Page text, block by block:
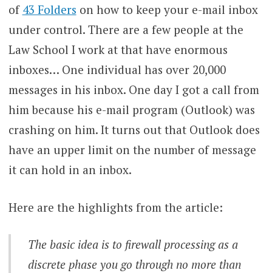
of 43 Folders on how to keep your e-mail inbox
under control. There are a few people at the
Law School I work at that have enormous
inboxes… One individual has over 20,000
messages in his inbox. One day I got a call from
him because his e-mail program (Outlook) was
crashing on him. It turns out that Outlook does
have an upper limit on the number of message
it can hold in an inbox.
Here are the highlights from the article:
The basic idea is to firewall processingas a
discrete phase you go through no more than